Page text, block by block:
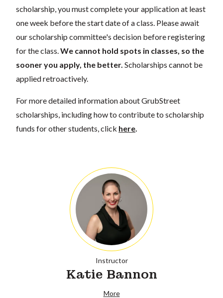
scholarship, you must complete your application at least
one week before the start date of a class. Please await
our scholarship committee's decision before registering
for the class.We cannot hold spots in classes, so the
sooner you apply, the better. Scholarships cannot be
applied retroactively.
For more detailed information about GrubStreet
scholarships, including how to contribute to scholarship
funds for other students, click here.
Instructor
Katie Bannon
More